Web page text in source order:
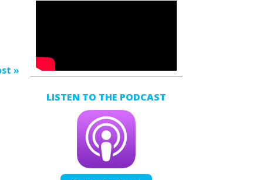
LISTEN TO THE PODCAST
»